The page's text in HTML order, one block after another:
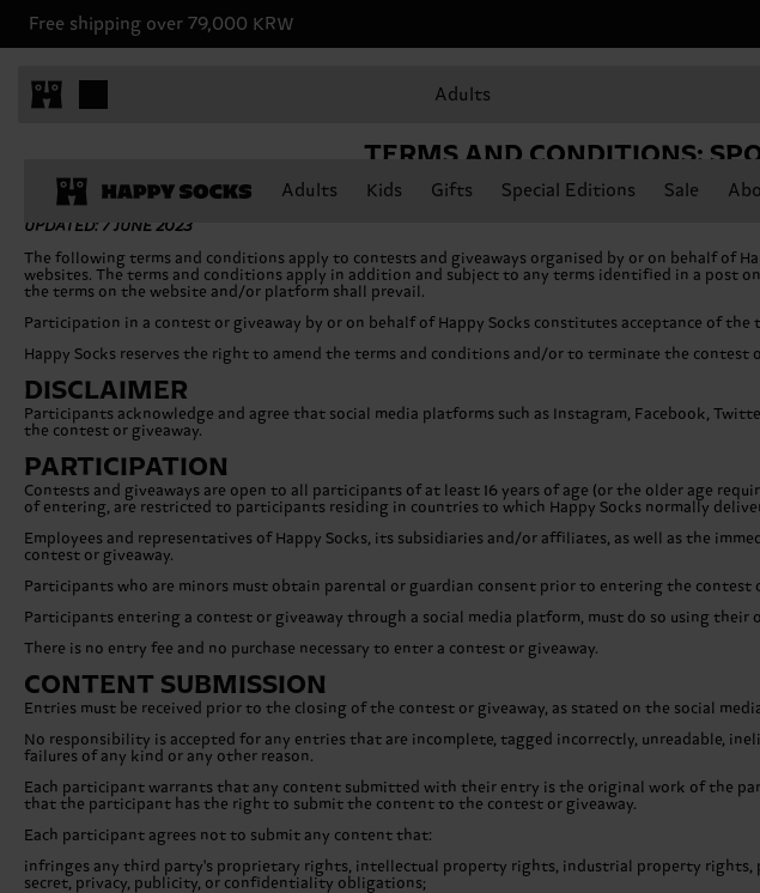
Free shipping over 79,000 KRW
Adults
Adults Kids Gifts Special Editions Sale
TERMS AND CONDITIONS:
UPDATED: 7 JUNE 2023
The following terms and conditions apply to contests and giveaways organised by or on behalf of
websites. The terms and conditions apply in addition and subject to any terms identified in a post
the terms on the website and/or platform shall prevail.
Participation in a contest or giveaway by or on behalf of Happy Socks constitutes acceptance of the
Happy Socks reserves the right to amend the terms and conditions and/or to terminate the
DISCLAIMER
Participants acknowledge and agree that social media platforms such as Instagram, Facebook,
the contest or giveaway.
PARTICIPATION
Contests and giveaways are open to all participants of at least 16 years of age (or the older age
of entering, are restricted to participants residing in countries to which Happy Socks normally
Employees and representatives of Happy Socks, its subsidiaries and/or affiliates, as well as the
contest or giveaway.
Participants who are minors must obtain parental or guardian consent prior to entering the contest
Participants entering a contest or giveaway through a social media platform, must do so using their
There is no entry fee and no purchase necessary to enter a contest or giveaway.
CONTENT SUBMISSION
Entries must be received prior to the closing of the contest or giveaway, as stated on the social
No responsibility is accepted for any entries that are incomplete, tagged incorrectly, unreadable,
failures of any kind or any other reason.
Each participant warrants that any content submitted with their entry is the original work of the
that the participant has the right to submit the content to the contest or giveaway.
Each participant agrees not to submit any content that:
infringes any third party's proprietary rights, intellectual property rights, industrial property
secret, privacy, publicity, or confidentiality obligations;